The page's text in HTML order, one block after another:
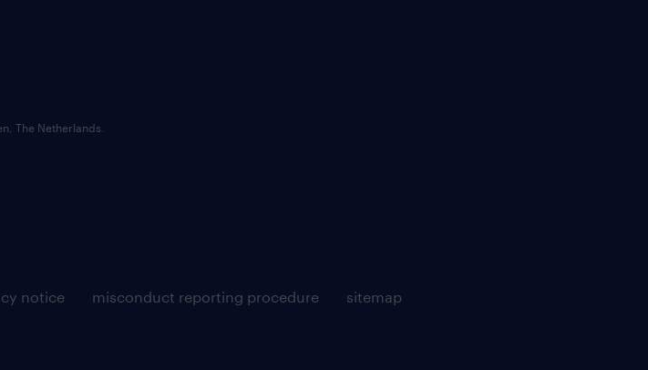
notice misconduct reporting procedure
sitemap
The Netherlands.